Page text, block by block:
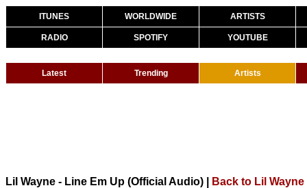
ITUNES WORLDWIDE ARTISTS
RADIO SPOTIFY YOUTUBE
Latest Trending Artists
Lil Wayne - Line Em Up (Official Audio) Back to Lil Wayne